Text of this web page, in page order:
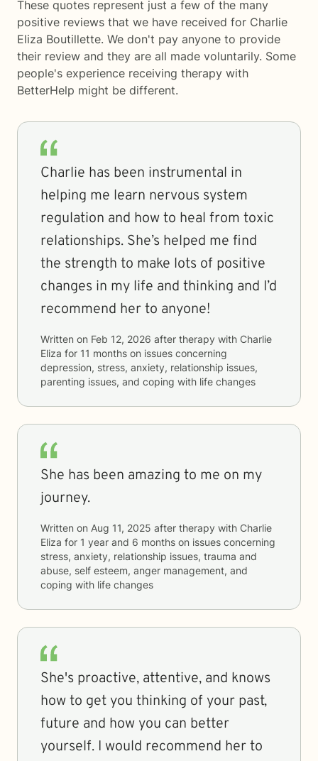
These quotes represent just a few of the many
positive reviews that we have received for Charlie
Eliza Boutillette. We don't pay anyone to provide
their review and they are all made voluntarily. Some
people's experience receiving therapy with
BetterHelp might be different.
Charlie has been instrumental in
helping me learn nervous system
regulation and how to heal from toxic
relationships. She’s helped me find
the strength to make lots of positive
changes in my life and thinking and I’d
recommend her to anyone!
Written on Feb 12, 2026 after therapy with Charlie
Eliza for 11 months on issues concerning
depression, stress, anxiety, relationship issues,
parenting issues, and coping with life changes
She has been amazing to me on my
journey.
Written on Aug 11, 2025 after therapy with Charlie
Eliza for 1 year and 6 months on issues concerning
stress, anxiety, relationship issues, trauma and
abuse, self esteem, anger management, and
coping with life changes
She's proactive, attentive, and knows
how to get you thinking of your past,
future and how you can better
yourself. I would recommend her to